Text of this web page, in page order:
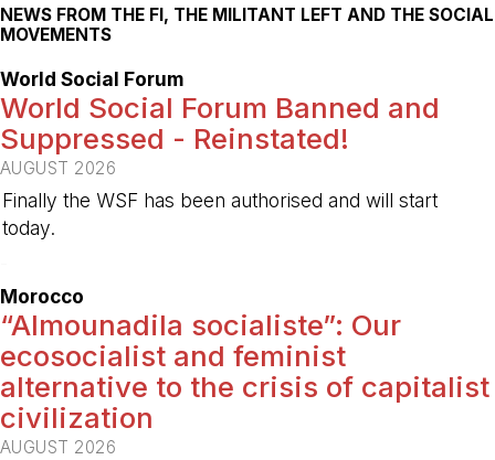
NEWS FROM THE FI, THE MILITANT LEFT AND THE SOCIAL
MOVEMENTS
World Social Forum
World Social Forum Banned and
Suppressed - Reinstated!
AUGUST 2026
Finally the WSF has been authorised and will start
today.
Morocco
“Almounadila socialiste”: Our
ecosocialist and feminist
alternative to the crisis of capitalist
civilization
AUGUST 2026